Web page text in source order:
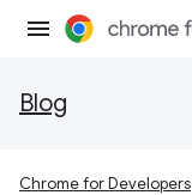
Blog
Chrome for Developers